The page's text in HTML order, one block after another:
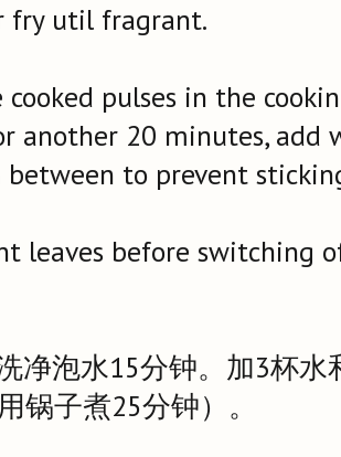
fry util fragrant.
cooked pulses in the
another 20 minutes,
to prevent
leaves before switching
净泡水15分钟。加3杯
锅子煮25分钟）。